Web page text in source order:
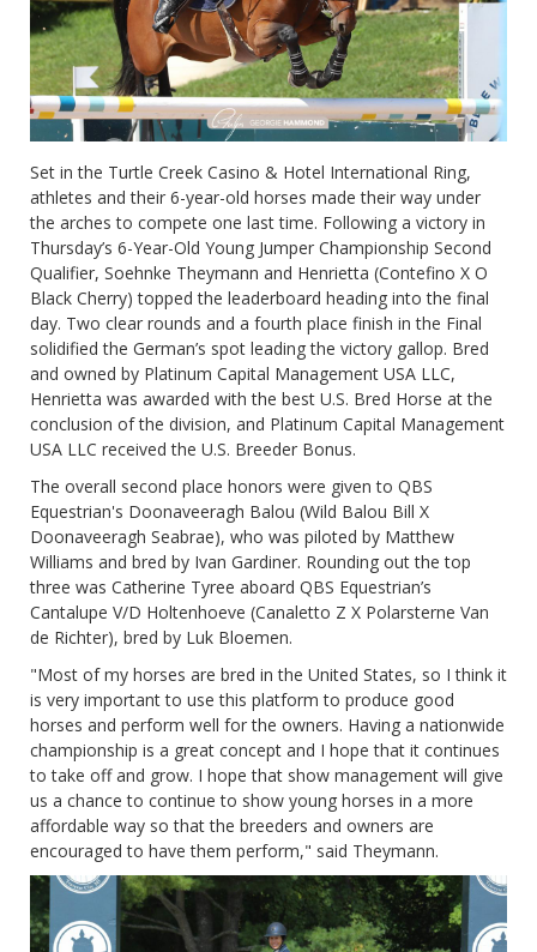
Set in the Turtle Creek Casino & Hotel International Ring,
athletes and their 6-year-old horses made their way under
the arches to compete one last time. Following a victory in
Thursday’s 6-Year-Old Young Jumper Championship Second
Qualifier, Soehnke Theymann and Henrietta (Contefino X O
Black Cherry) topped the leaderboard heading into the final
day. Two clear rounds and a fourth place finish in the Final
solidified the German’s spot leading the victory gallop. Bred
and owned by Platinum Capital Management USA LLC,
Henrietta was awarded with the best U.S. Bred Horse at the
conclusion of the division, and Platinum Capital Management
USA LLC received the U.S. Breeder Bonus.
The overall second place honors were given to QBS
Equestrian's Doonaveeragh Balou (Wild Balou Bill X
Doonaveeragh Seabrae), who was piloted by Matthew
Williams and bred by Ivan Gardiner. Rounding out the top
three was Catherine Tyree aboard QBS Equestrian’s
Cantalupe V/D Holtenhoeve (Canaletto Z X Polarsterne Van
de Richter), bred by Luk Bloemen.
"Most of my horses are bred in the United States, so I think it
is very important to use this platform to produce good
horses and perform well for the owners. Having a nationwide
championship is a great concept and I hope that it continues
to take off and grow. I hope that show management will give
us a chance to continue to show young horses in a more
affordable way so that the breeders and owners are
encouraged to have them perform," said Theymann.